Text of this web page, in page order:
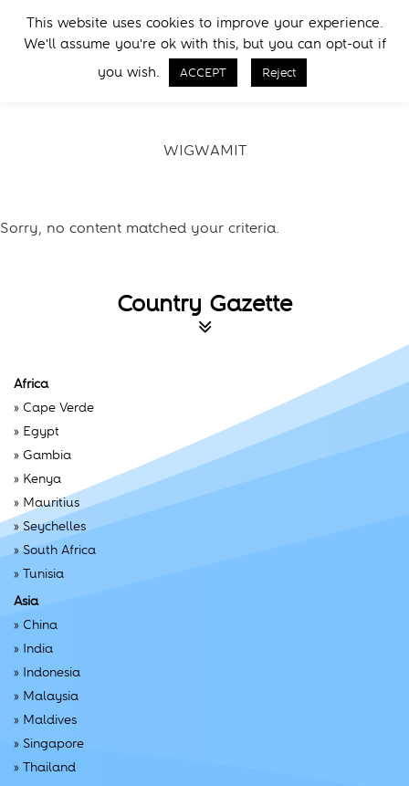
primary
main
Call Now
Menu
WIGWAMIT
Sorry, no content matched your criteria.
Country Gazette
Africa
» Cape Verde
» Egypt
» Gambia
» Kenya
» Mauritius
» Seychelles
» South Africa
» Tunisia
Asia
» China
» India
» Indonesia
» Malaysia
» Maldives
» Singapore
» Thailand
This website uses cookies to improve your experience.
We'll assume you're ok with this, but you can opt-out if
you wish.
ACCEPT Reject